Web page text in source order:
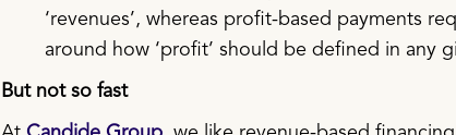
‘revenues’, whereas profit-based payments
around how ‘profit’ should be defined in any
But not so fast